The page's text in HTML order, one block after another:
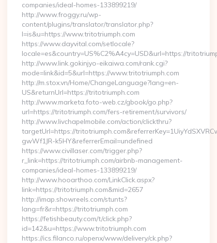
companies/ideal-homes-133899219/
http://www.froggy.ru/wp-
content/plugins/translator/translator.php?
l=is&u=https://www.tritotriumph.com
https://www.dayvital.com/setlocale?
locale=es&country=US%C2%A4cy=USD&url=https://
http://www.link.gokinjyo-eikaiwa.com/rank.cgi?
mode=link&id=5&url=https://www.tritotriumph.com
http://m.stox.vn/Home/ChangeLanguage?lang=en-
US&returnUrl=https://tritotriumph.com
http://www.marketa.foto-web.cz/gbook/go.php?
url=https://tritotriumph.com/fers-retirement/survivors/
http://www.livchapelmobile.com/action/clickthru?
targetUrl=https://
gwWf1JR-k5HY&referrerEmail=undefined
https://www.civillaser.com/trigger.php?
r_link=https://tritotriumph.com/airbnb-management-
companies/ideal-homes-133899219/
http://www.hooarthoo.com/LinkClick.aspx?
link=https://tritotriumph.com&mid=2657
http://imap.showreels.com/stunts?
lang=fr&r=https://tritotriumph.com
https://fetishbeauty.com/t/click.php?
id=142&u=https://www.tritotriumph.com
https://ics.filanco.ru/openx/www/delivery/ck.php?